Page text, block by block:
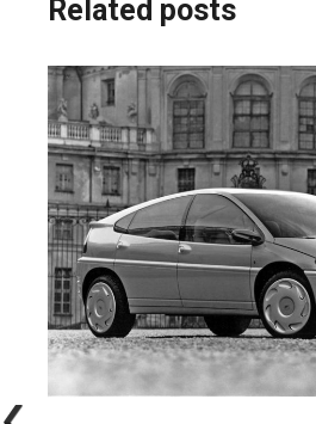
Related posts